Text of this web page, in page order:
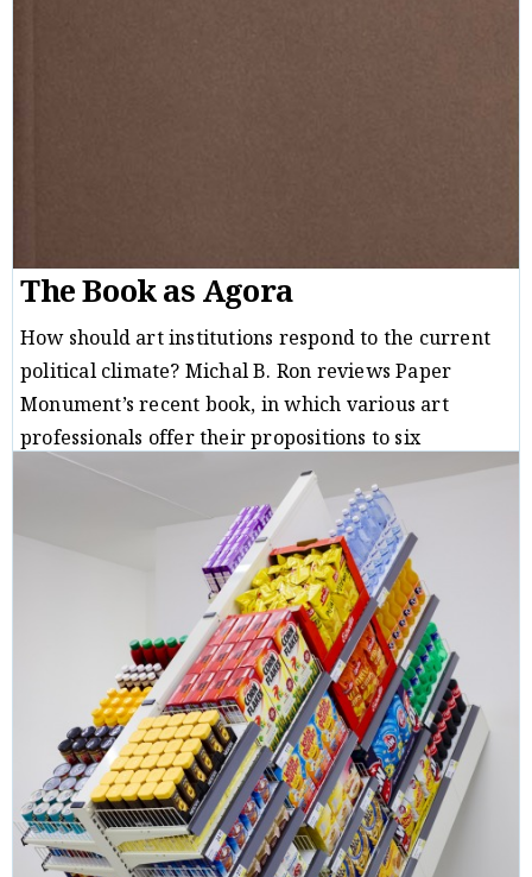
The Book as Agora
How should art institutions respond to the current
political climate? Michal B. Ron reviews Paper
Monument’s recent book, in which various art
professionals offer their propositions to six
perceptive questions.
Michal B. Ron